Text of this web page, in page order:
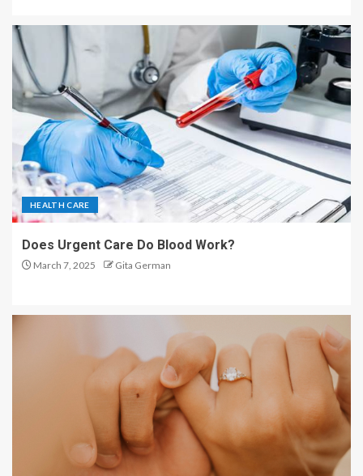
HEALTH CARE
Does Urgent Care Do Blood Work?
March 7, 2025 Gita German